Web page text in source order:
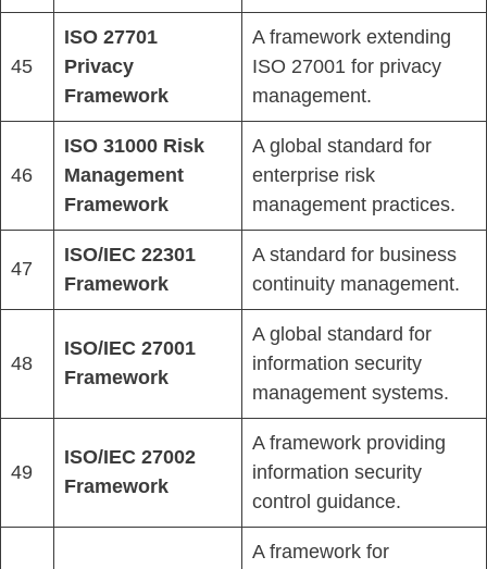
45
ISO 27701
Privacy
Framework
A framework extending
ISO 27001 for privacy
management.
46
ISO 31000 Risk
Management
Framework
A global standard for
enterprise risk
management practices.
47
ISO/IEC 22301
Framework
A standard for business
continuity management.
48
ISO/IEC 27001
Framework
A global standard for
information security
management systems.
49
ISO/IEC 27002
Framework
A framework providing
information security
control guidance.
A framework for